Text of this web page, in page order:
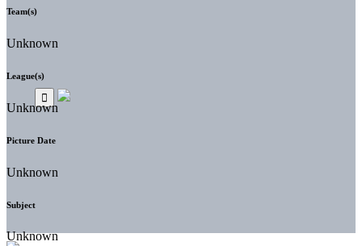
Team(s)
Unknown
League(s)
Unknown
Picture Date
Unknown
Subject
Unknown